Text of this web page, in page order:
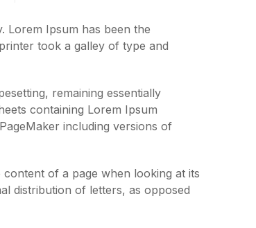
Lorem Ipsum has been the
took a galley of type and
remaining essentially
containing Lorem Ipsum
including versions of
of a page when looking at its
distribution of letters, as opposed